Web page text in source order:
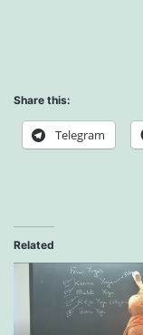
Share this:
Telegram
Related